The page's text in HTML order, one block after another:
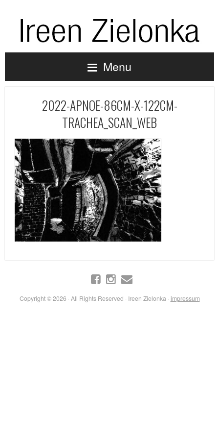
Menu
2022-APNOE-86CM-X-122CM-
TRACHEA_SCAN_WEB
Copyright © 2026 · All Rights Reserved · Ireen Zielonka · impressum